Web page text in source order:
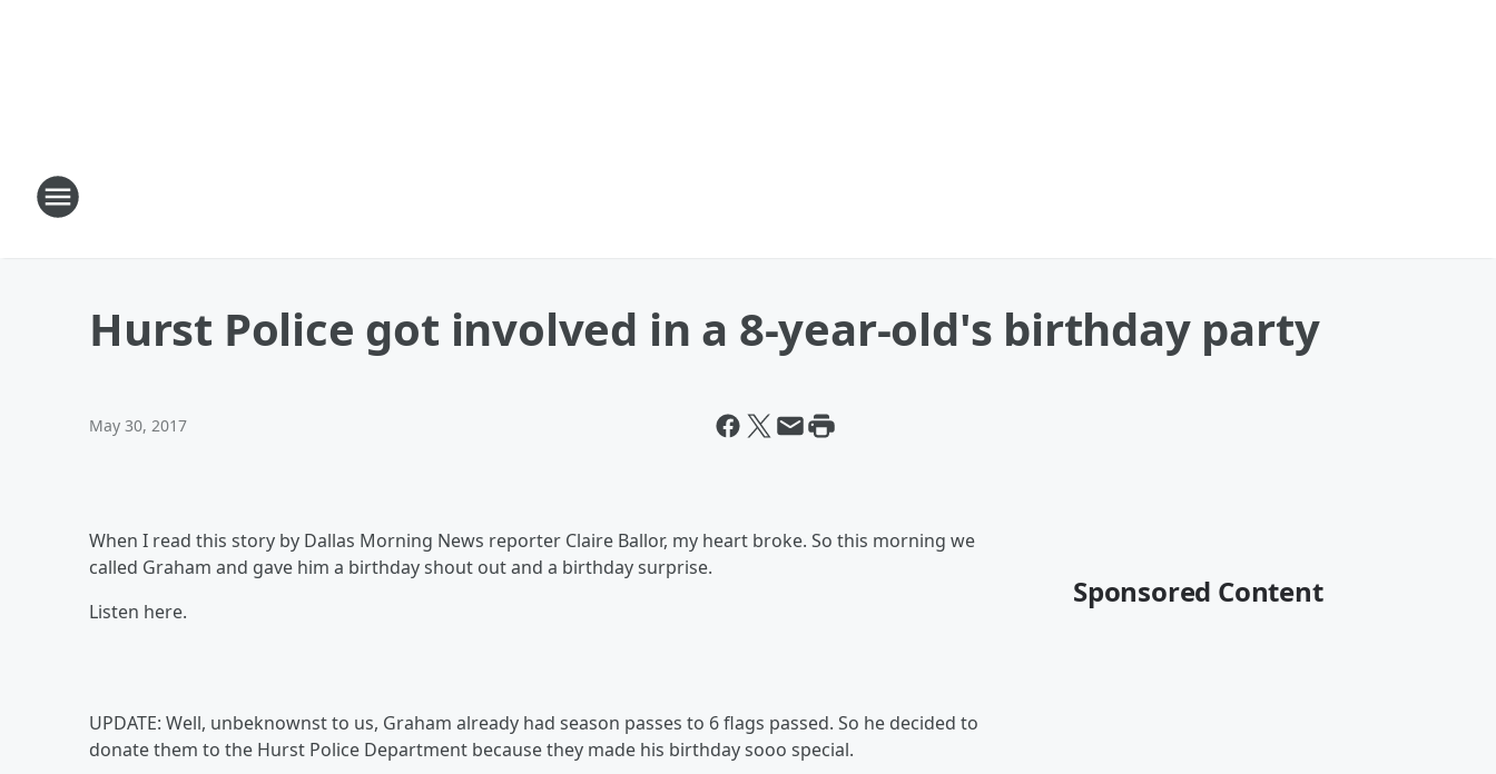
Hurst Police got involved in a 8-year-old's birthday party
May 30, 2017
When I read this story by Dallas Morning News reporter Claire Ballor, my heart broke. So this morning we
called Graham and gave him a birthday shout out and a birthday surprise.
Listen here.
UPDATE: Well, unbeknownst to us, Graham already had season passes to 6 flags passed. So he decided to
donate them to the Hurst Police Department because they made his birthday sooo special.
Sponsored Content